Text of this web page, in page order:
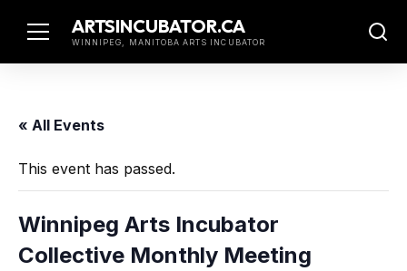
ARTSINCUBATOR.CA
WINNIPEG, MANITOBA ARTS INCUBATOR
« All Events
This event has passed.
Winnipeg Arts Incubator
Collective Monthly Meeting